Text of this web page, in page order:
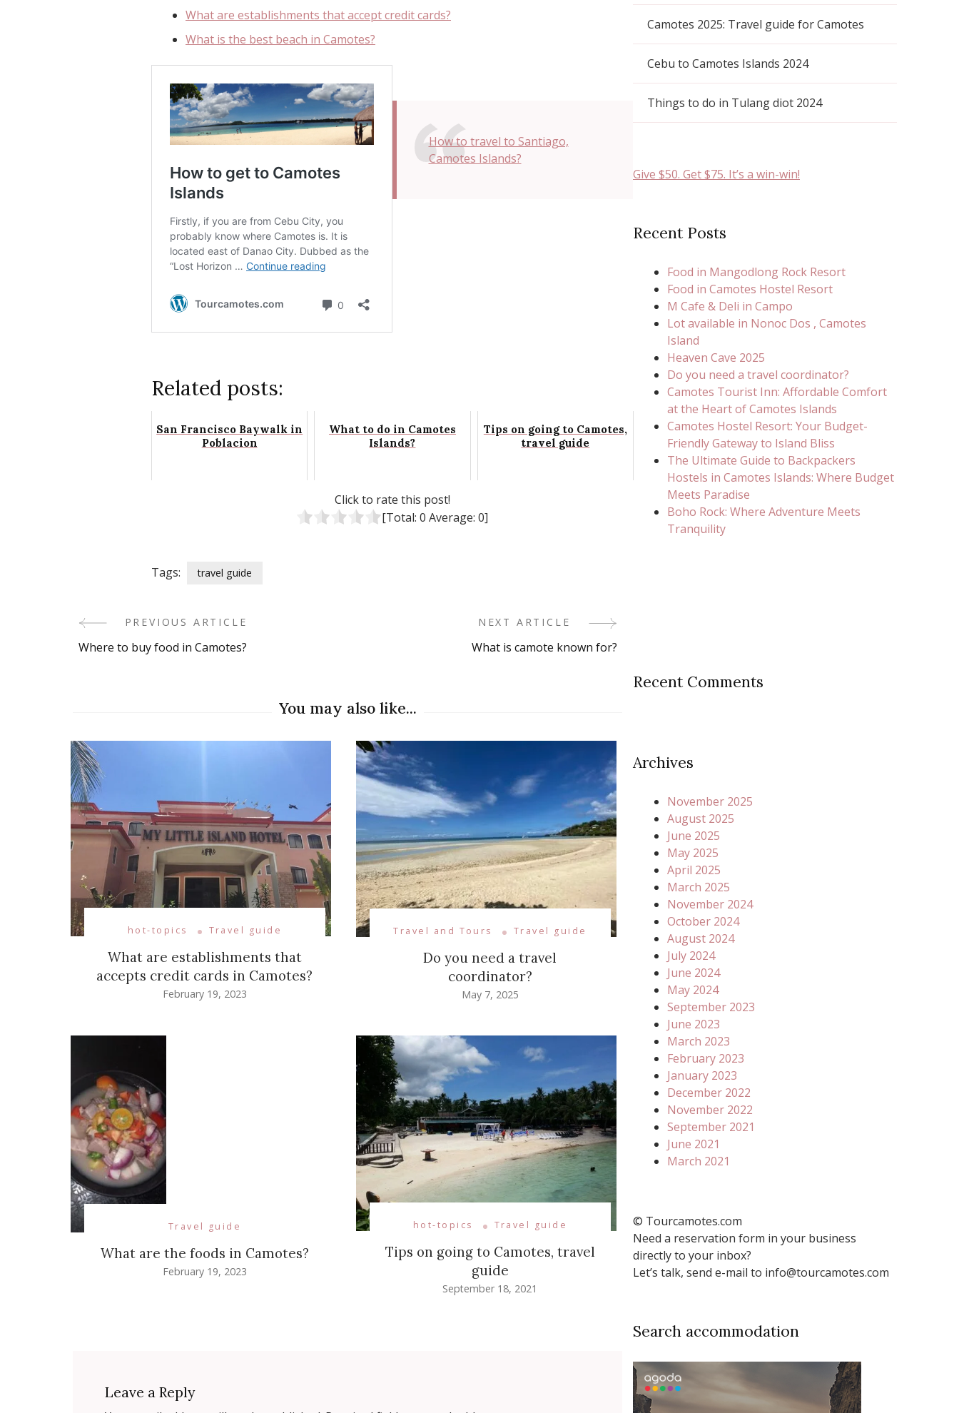
What are establishments that accept credit cards?
What is the best beach in Camotes?
How to travel to Santiago,
Camotes Islands?
Related posts:
San Francisco Baywalk in
Poblacion
What to do in Camotes
Islands?
Tips on going to Camotes,
travel guide
Click to rate this post!
[Total: 0 Average: 0]
Tags: travel guide
Post
Navigation
PREVIOUS ARTICLE
Where to buy food in Camotes?
NEXT ARTICLE
What is camote known for?
You may also like...
hot-topics Travel guide
What are establishments that
accepts credit cards in Camotes?
February 19, 2023
Travel and Tours Travel guide
Do you need a travel
coordinator?
May 7, 2025
Travel guide
What are the foods in Camotes?
February 19, 2023
hot-topics Travel guide
Tips on going to Camotes, travel
guide
September 18, 2021
Leave a Reply
Camotes 2025: Travel guide for Camotes
Cebu to Camotes Islands 2024
Things to do in Tulang diot 2024
Give $50. Get $75. It’s a win-win!
Recent Posts
Food in Mangodlong Rock Resort
Food in Camotes Hostel Resort
M Cafe & Deli in Campo
Lot available in Nonoc Dos , Camotes
Island
Heaven Cave 2025
Do you need a travel coordinator?
Camotes Tourist Inn: Affordable Comfort
at the Heart of Camotes Islands
Camotes Hostel Resort: Your Budget-
Friendly Gateway to Island Bliss
The Ultimate Guide to Backpackers
Hostels in Camotes Islands: Where Budget
Meets Paradise
Boho Rock: Where Adventure Meets
Tranquility
Recent Comments
Archives
November 2025
August 2025
June 2025
May 2025
April 2025
March 2025
November 2024
October 2024
August 2024
July 2024
June 2024
May 2024
September 2023
June 2023
March 2023
February 2023
January 2023
December 2022
November 2022
September 2021
June 2021
March 2021
© Tourcamotes.com
Need a reservation form in your business
directly to your inbox?
Let’s talk, send e-mail to info@tourcamotes.com
Search accommodation